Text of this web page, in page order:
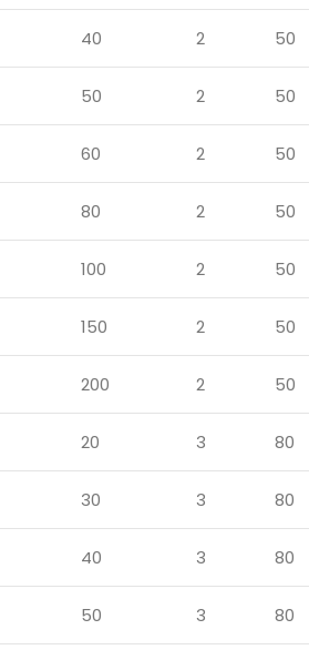
40 2 50
50 2 50
60 2 50
80 2 50
100 2 50
150 2 50
200 2 50
20 3 80
30 3 80
40 3 80
50 3 80